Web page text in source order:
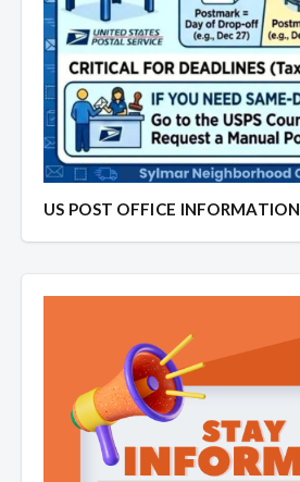
US POST OFFICE INFORMATION